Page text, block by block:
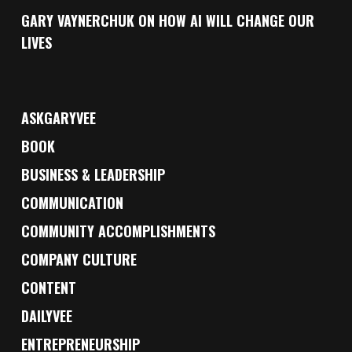
GARY VAYNERCHUK ON HOW AI WILL CHANGE OUR
LIVES
ASKGARYVEE
BOOK
BUSINESS & LEADERSHIP
COMMUNICATION
COMMUNITY ACCOMPLISHMENTS
COMPANY CULTURE
CONTENT
DAILYVEE
ENTREPRENEURSHIP